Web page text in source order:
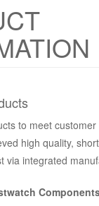
to meet customer
high quality,
via integrated